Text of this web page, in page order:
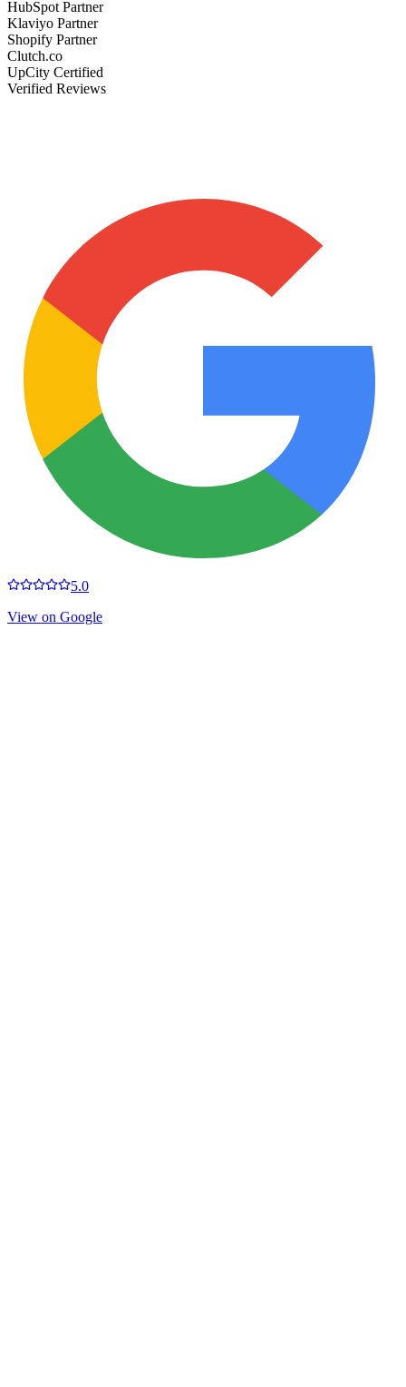
HubSpot Partner
Klaviyo Partner
Shopify Partner
Clutch.co
UpCity Certified
Verified Reviews
5.0
View on Google